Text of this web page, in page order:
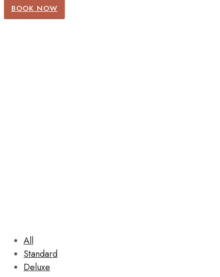
BOOK NOW
All
Standard
Deluxe